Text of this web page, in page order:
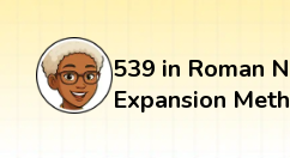
539 in Roman
Expansion